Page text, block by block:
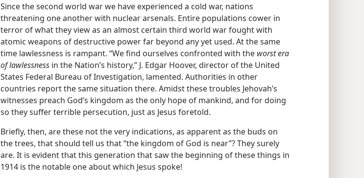
Since the second world war we have experienced a cold war, nations
threatening one another with nuclear arsenals. Entire populations cower in
terror of what they view as an almost certain third world war fought with
atomic weapons of destructive power far beyond any yet used. At the same
time lawlessness is rampant. “We find ourselves confronted with the worst era
of lawlessness in the Nation’s history,” J. Edgar Hoover, director of the United
States Federal Bureau of Investigation, lamented. Authorities in other
countries report the same situation there. Amidst these troubles Jehovah’s
witnesses preach God’s kingdom as the only hope of mankind, and for doing
so they suffer terrible persecution, just as Jesus foretold.
Briefly, then, are these not the very indications, as apparent as the buds on
the trees, that should tell us that “the kingdom of God is near”? They surely
are. It is evident that this generation that saw the beginning of these things in
1914 is the notable one about which Jesus spoke!